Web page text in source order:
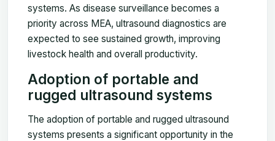
systems. As disease surveillance becomes a
priority across MEA, ultrasound diagnostics are
expected to see sustained growth, improving
livestock health and overall productivity.
Adoption of portable and
rugged ultrasound systems
The adoption of portable and rugged ultrasound
systems presents a significant opportunity in the